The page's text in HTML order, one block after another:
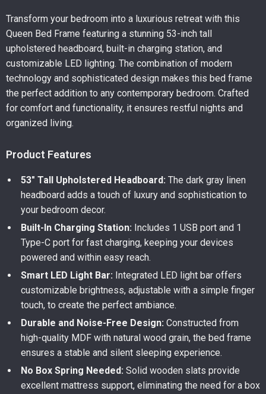
Transform your bedroom into a luxurious retreat with this
Queen Bed Frame featuring a stunning 53-inch tall
upholstered headboard, built-in charging station, and
customizable LED lighting. The combination of modern
technology and sophisticated design makes this bed frame
the perfect addition to any contemporary bedroom. Crafted
for comfort and functionality, it ensures restful nights and
organized living.
Product Features
53″ Tall Upholstered Headboard: The dark gray linen
headboard adds a touch of luxury and sophistication to
your bedroom decor.
Built-In Charging Station: Includes 1 USB port and 1
Type-C port for fast charging, keeping your devices
powered and within easy reach.
Smart LED Light Bar: Integrated LED light bar offers
customizable brightness, adjustable with a simple finger
touch, to create the perfect ambiance.
Durable and Noise-Free Design: Constructed from
high-quality MDF with natural wood grain, the bed frame
ensures a stable and silent sleeping experience.
No Box Spring Needed: Solid wooden slats provide
excellent mattress support, eliminating the need for a box